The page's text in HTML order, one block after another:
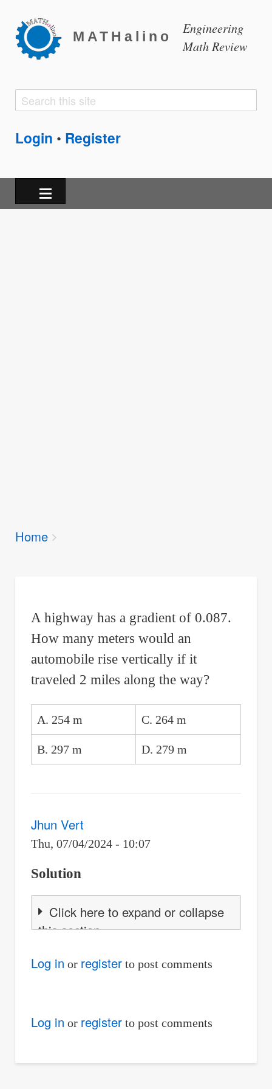
MATHalino
Engineering
Math Review
Search
Search
Login • Register
Breadcrumbs
You
Home
A highway has a gradient of 0.087.
How many meters would an
automobile rise vertically if it
traveled 2 miles along the way?
A. 254 m C. 264 m
B. 297 m D. 279 m
Jhun Vert
Thu, 07/04/2024 - 10:07
Solution
Click here to expand or collapse
this section
Log in or registerto post comments
Log in or registerto post comments